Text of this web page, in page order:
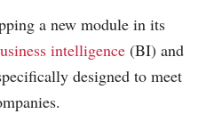
a new module in its
intelligence (BI) and
designed to meet